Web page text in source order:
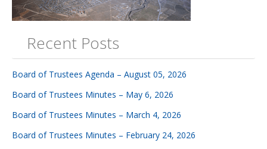
Recent Posts
Board of Trustees Agenda – August 05, 2026
Board of Trustees Minutes – May 6, 2026
Board of Trustees Minutes – March 4, 2026
Board of Trustees Minutes – February 24, 2026